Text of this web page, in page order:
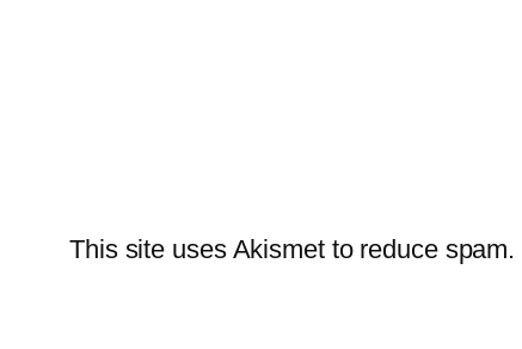
This site uses Akismet to reduce spam.